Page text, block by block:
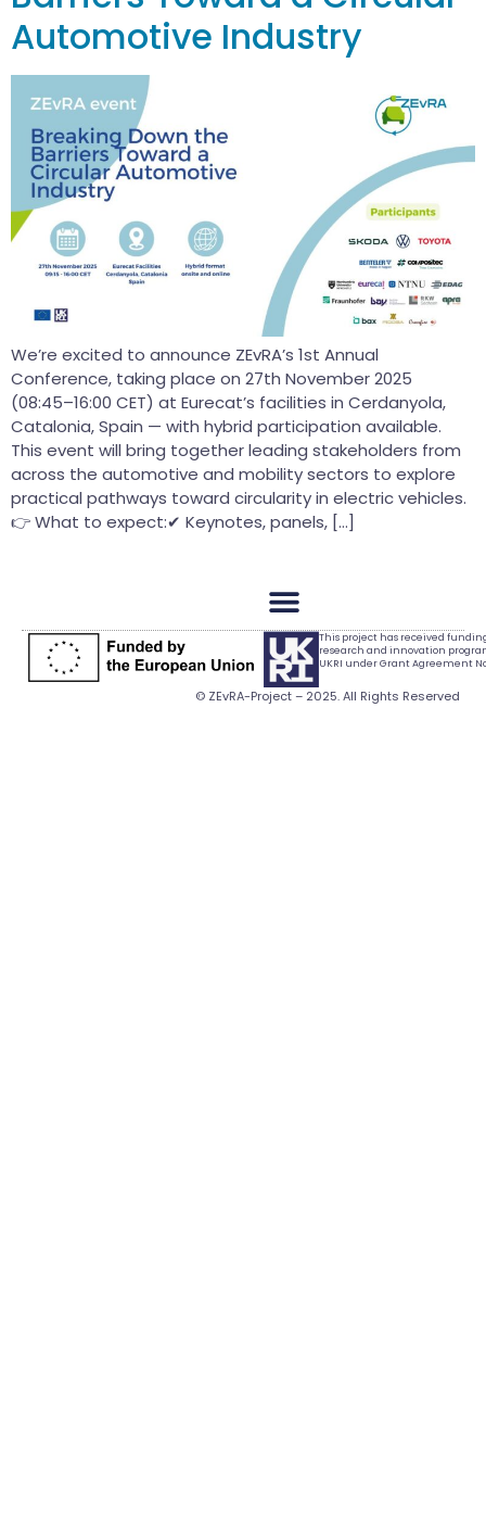
Automotive Industry
We’re excited to announce ZEvRA’s 1st Annual
Conference, taking place on 27th November 2025
(08:45–16:00 CET) at Eurecat’s facilities in Cerdanyola,
Catalonia, Spain — with hybrid participation available.
This event will bring together leading stakeholders from
across the automotive and mobility sectors to explore
practical pathways toward circularity in electric vehicles.
👉 What to expect:✔ Keynotes, panels, […]
This project has received
research and innovation
UKRI under Grant Agreement No.
© ZEvRA-Project – 2025. All Rights Reserved